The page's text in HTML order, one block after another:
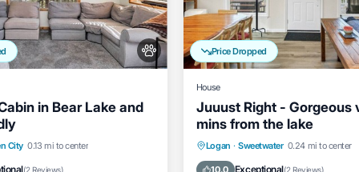
in Bear Lake and
City 0.13 mi to center
(2 Reviews)
Parking
View
Price Dropped
House
Juuust Right - Gorgeous
mins from the lake
Logan · Sweetwater 0.24 mi to center
10.0 Exceptional(2 Reviews)
Parking
Balcony/Terrace
Kitchen
Air Conditioner